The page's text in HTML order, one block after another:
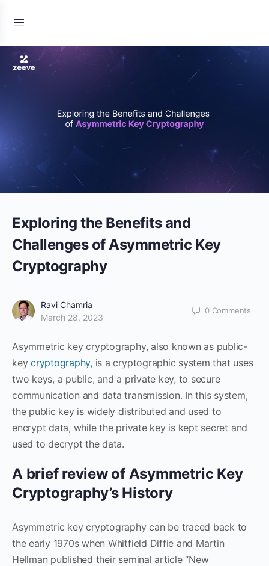
Exploring the Benefits and
Challenges of Asymmetric Key
Cryptography
Ravi Chamria
March 28, 2023
0 Comments
Asymmetric key cryptography, also known as public-
keycryptography, is a cryptographic system that uses
two keys, a public, and a private key, to secure
communication and data transmission. In this system,
the public key is widely distributed and used to
encrypt data, while the private key is kept secret and
used to decrypt the data.
A brief review of Asymmetric Key
Cryptography’s History
Asymmetric key cryptography can be traced back to
the early 1970s when Whitfield Diffie and Martin
Hellman published their seminal article “New